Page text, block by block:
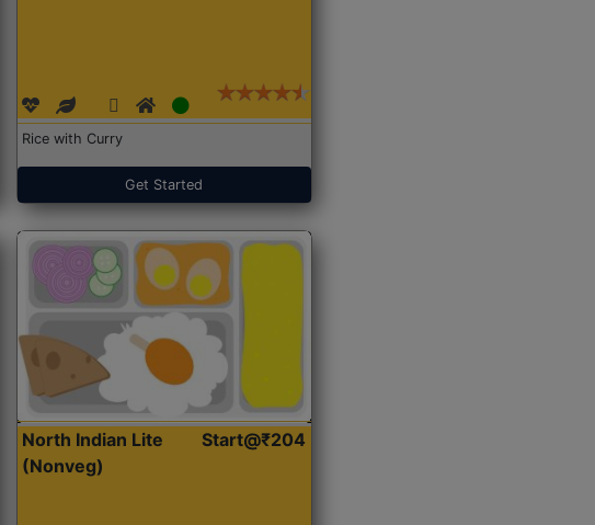
Rice with Curry
Get Started
North Indian Lite
(Nonveg)
Start@₹204